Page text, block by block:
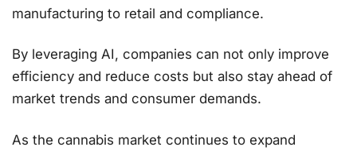
manufacturing to retail and compliance.
By leveraging AI, companies can not only improve
efficiency and reduce costs but also stay ahead of
market trends and consumer demands.
As the cannabis market continues to expand